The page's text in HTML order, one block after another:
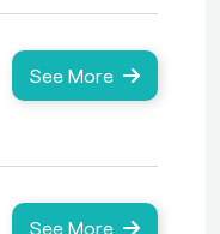
See More
See More